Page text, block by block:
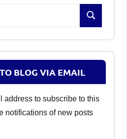
Search
BLOG VIA EMAIL
address to subscribe to this
notifications of new posts